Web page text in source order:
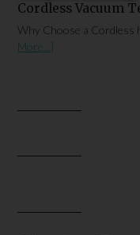
Cordless Vacuum
Why Choose a Cordless
More...]